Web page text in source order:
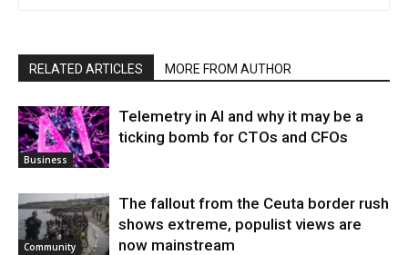
RELATED ARTICLES MORE FROM AUTHOR
Business
Telemetry in AI and why it may be a
ticking bomb for CTOs and CFOs
Community
The fallout from the Ceuta border rush
shows extreme, populist views are
now mainstream